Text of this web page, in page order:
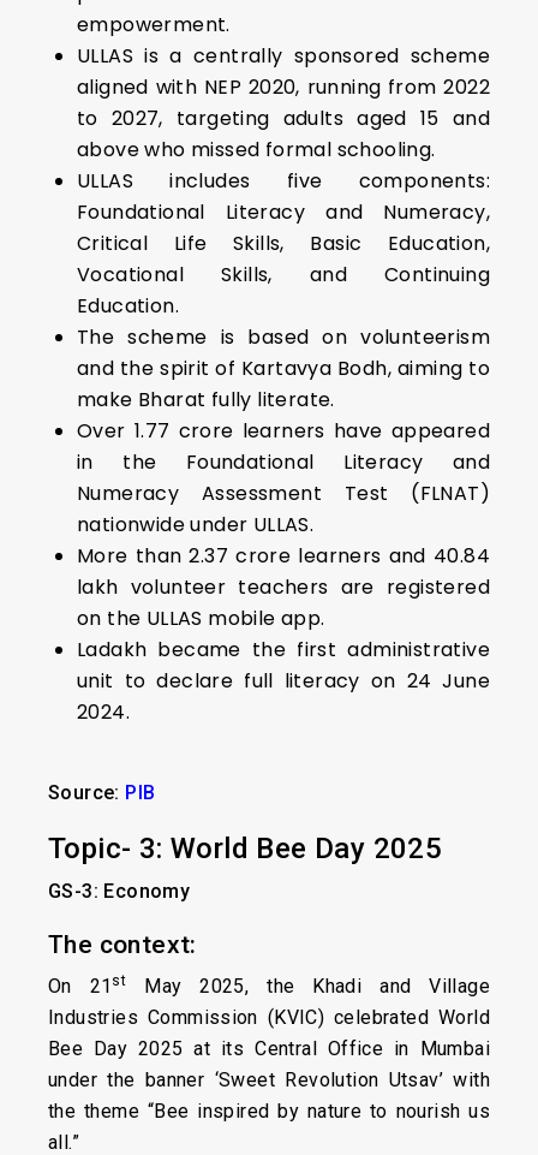
empowerment.
ULLAS is a centrally sponsored scheme
aligned with NEP 2020, running from 2022
to 2027, targeting adults aged 15 and
above who missed formal schooling.
ULLAS includes five components:
Foundational Literacy and Numeracy,
Critical Life Skills, Basic Education,
Vocational Skills, and Continuing
Education.
The scheme is based on volunteerism
and the spirit of Kartavya Bodh, aiming to
make Bharat fully literate.
Over 1.77 crore learners have appeared
in the Foundational Literacy and
Numeracy Assessment Test (FLNAT)
nationwide under ULLAS.
More than 2.37 crore learners and 40.84
lakh volunteer teachers are registered
on the ULLAS mobile app.
Ladakh became the first administrative
unit to declare full literacy on 24 June
2024.
Source: PIB
Topic- 3: World Bee Day 2025
GS-3: Economy
The context:
On 21 st
May 2025, the Khadi and Village
Industries Commission (KVIC) celebrated World
Bee Day 2025 at its Central Office in Mumbai
under the banner ‘Sweet Revolution Utsav’ with
the theme “Bee inspired by nature to nourish us
all.”